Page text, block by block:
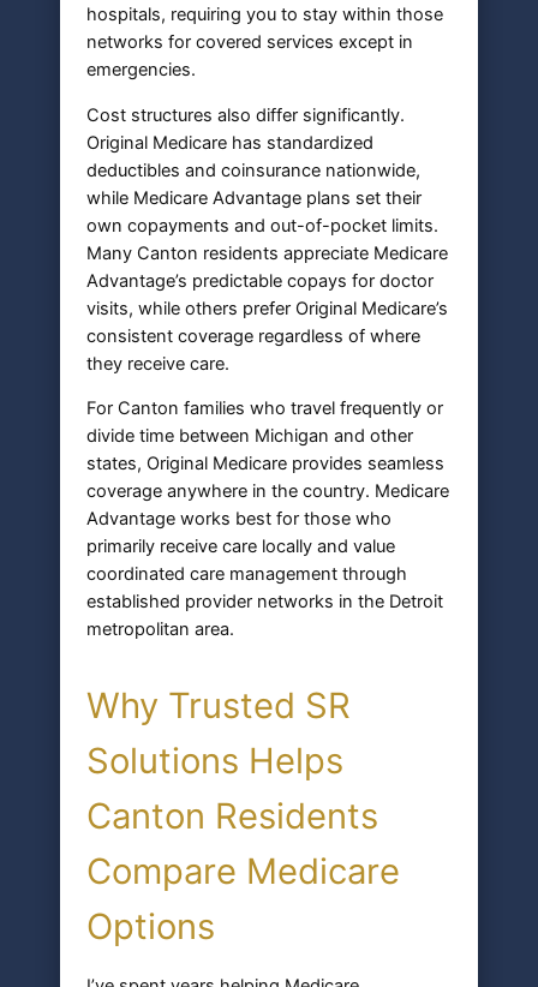
hospitals, requiring you to stay within those
networks for covered services except in
emergencies.
Cost structures also differ significantly.
Original Medicare has standardized
deductibles and coinsurance nationwide,
while Medicare Advantage plans set their
own copayments and out-of-pocket limits.
Many Canton residents appreciate Medicare
Advantage’s predictable copays for doctor
visits, while others prefer Original Medicare’s
consistent coverage regardless of where
they receive care.
For Canton families who travel frequently or
divide time between Michigan and other
states, Original Medicare provides seamless
coverage anywhere in the country. Medicare
Advantage works best for those who
primarily receive care locally and value
coordinated care management through
established provider networks in the Detroit
metropolitan area.
Why Trusted SR
Solutions Helps
Canton Residents
Compare Medicare
Options